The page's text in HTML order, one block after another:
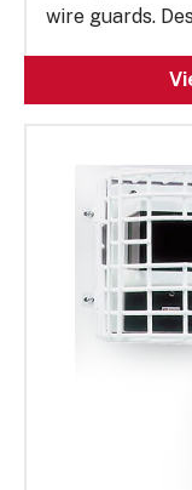
wire guards.
ensure
areas. Ideal
exit sign wire
critical safety
repairs and
building codes.